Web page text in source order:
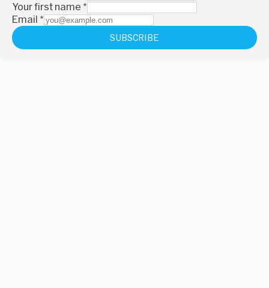
Your first name *
Email *
SUBSCRIBE